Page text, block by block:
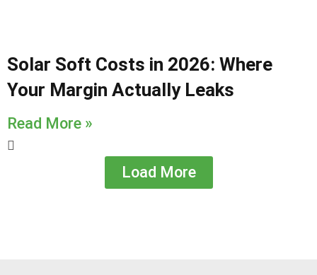
Solar Soft Costs in 2026: Where
Your Margin Actually Leaks
Read More »
Load More